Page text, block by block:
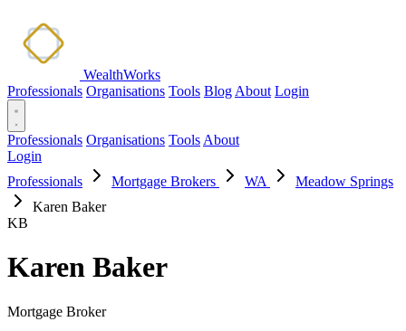
WealthWorks
Professionals Organisations Tools Blog About Login
Professionals Organisations Tools About
Login
Professionals
Mortgage Brokers WA
Meadow Springs
Karen Baker
KB
Karen Baker
Mortgage Broker